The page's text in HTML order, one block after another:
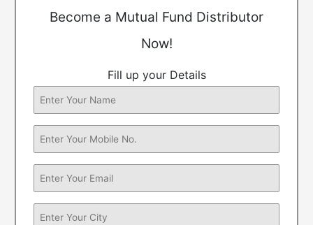
Become a Mutual Fund Distributor
Now!
Fill up your Details